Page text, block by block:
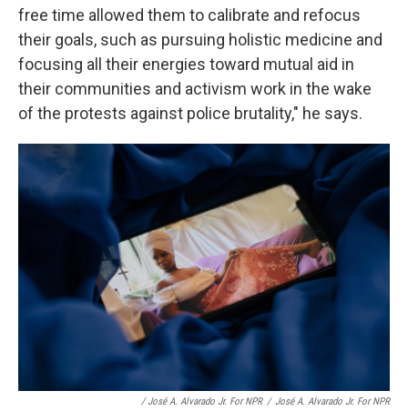
free time allowed them to calibrate and refocus
their goals, such as pursuing holistic medicine and
focusing all their energies toward mutual aid in
their communities and activism work in the wake
of the protests against police brutality," he says.
/ José A. Alvarado Jr. For NPR / José A. Alvarado Jr. For NPR